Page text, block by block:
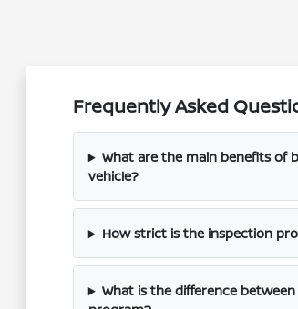
Frequently Asked
What are the main benefits of
vehicle?
How strict is the inspection
What is the difference